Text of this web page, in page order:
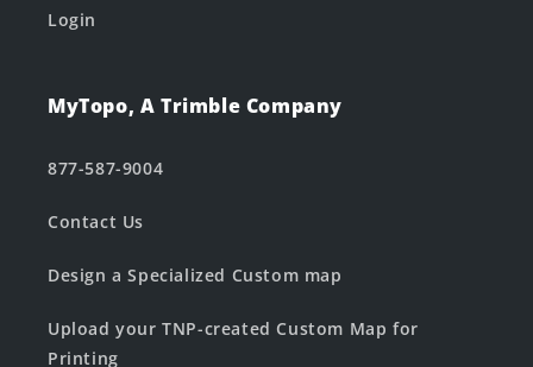
Login
MyTopo, A Trimble Company
877-587-9004
Contact Us
Design a Specialized Custom map
Upload your TNP-created Custom Map for
Printing